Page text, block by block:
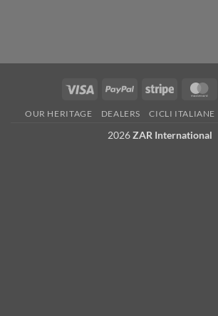
Visa PayPal Stripe
OUR HERITAGE DEALERS CICLI ITALIANE
2026ZAR International